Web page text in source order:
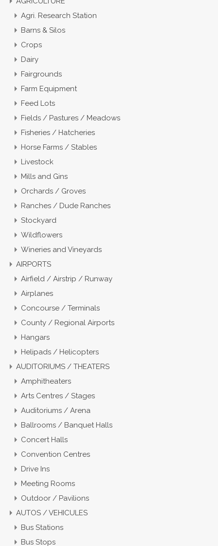
Agri. Research Station
Barns & Silos
Crops
Dairy
Fairgrounds
Farm Equipment
Feed Lots
Fields / Pastures / Meadows
Fisheries / Hatcheries
Horse Farms / Stables
Livestock
Mills and Gins
Orchards / Groves
Ranches / Dude Ranches
Stockyard
Wildflowers
Wineries and Vineyards
AIRPORTS
Airfield / Airstrip / Runway
Airplanes
Concourse / Terminals
County / Regional Airports
Hangars
Helipads / Helicopters
AUDITORIUMS / THEATERS
Amphitheaters
Arts Centres / Stages
Auditoriums / Arena
Ballrooms / Banquet Halls
Concert Halls
Convention Centres
Drive Ins
Meeting Rooms
Outdoor / Pavilions
AUTOS / VEHICULES
Bus Stations
Bus Stops